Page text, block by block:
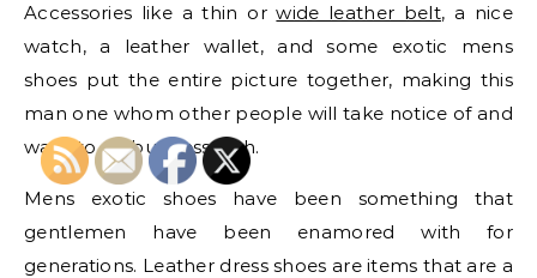
Accessories like a thin orwide leather belt, a nice
watch, a leather wallet, and some exotic mens
shoes put the entire picture together, making this
man one whom other people will take notice of and
want to do business with.
Mens exotic shoes have been something that
gentlemen have been enamored with for
generations. Leather dress shoes are items that are a